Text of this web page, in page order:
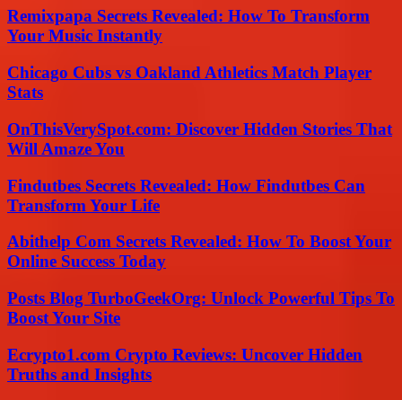
Remixpapa Secrets Revealed: How To Transform
Your Music Instantly
Chicago Cubs vs Oakland Athletics Match Player
Stats
OnThisVerySpot.com: Discover Hidden Stories That
Will Amaze You
Findutbes Secrets Revealed: How Findutbes Can
Transform Your Life
Abithelp Com Secrets Revealed: How To Boost Your
Online Success Today
Posts Blog TurboGeekOrg: Unlock Powerful Tips To
Boost Your Site
Ecrypto1.com Crypto Reviews: Uncover Hidden
Truths and Insights